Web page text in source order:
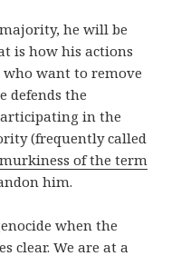
he will be
is how his actions
want to remove
defends the
in the
(frequently called
murkiness of the term
him.
when the
clear. We are at a